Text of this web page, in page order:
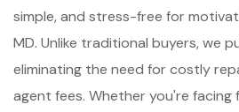
simple, and stress-free for
MD. Unlike traditional buyers, we
eliminating the need for costly
agent fees. Whether you're